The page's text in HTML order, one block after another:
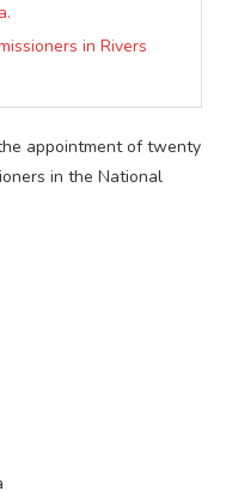
in Rivers
appointment of twenty
in the National